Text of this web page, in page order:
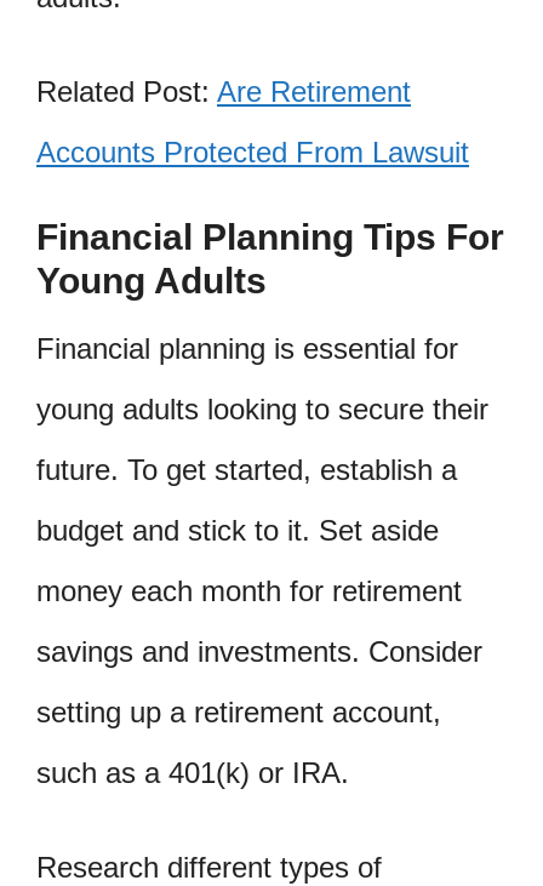
Related Post: Are Retirement
Accounts Protected From Lawsuit
Financial Planning Tips For
Young Adults
Financial planning is essential for
young adults looking to secure their
future. To get started, establish a
budget and stick to it. Set aside
money each month for retirement
savings and investments. Consider
setting up a retirement account,
such as a 401(k) or IRA.
Research different types of